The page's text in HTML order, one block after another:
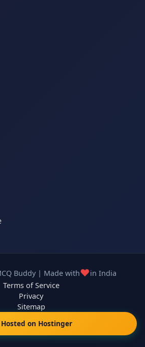
Buddy | Made with❤️in India
Terms of Service
Privacy
Sitemap
Hosted on Hostinger